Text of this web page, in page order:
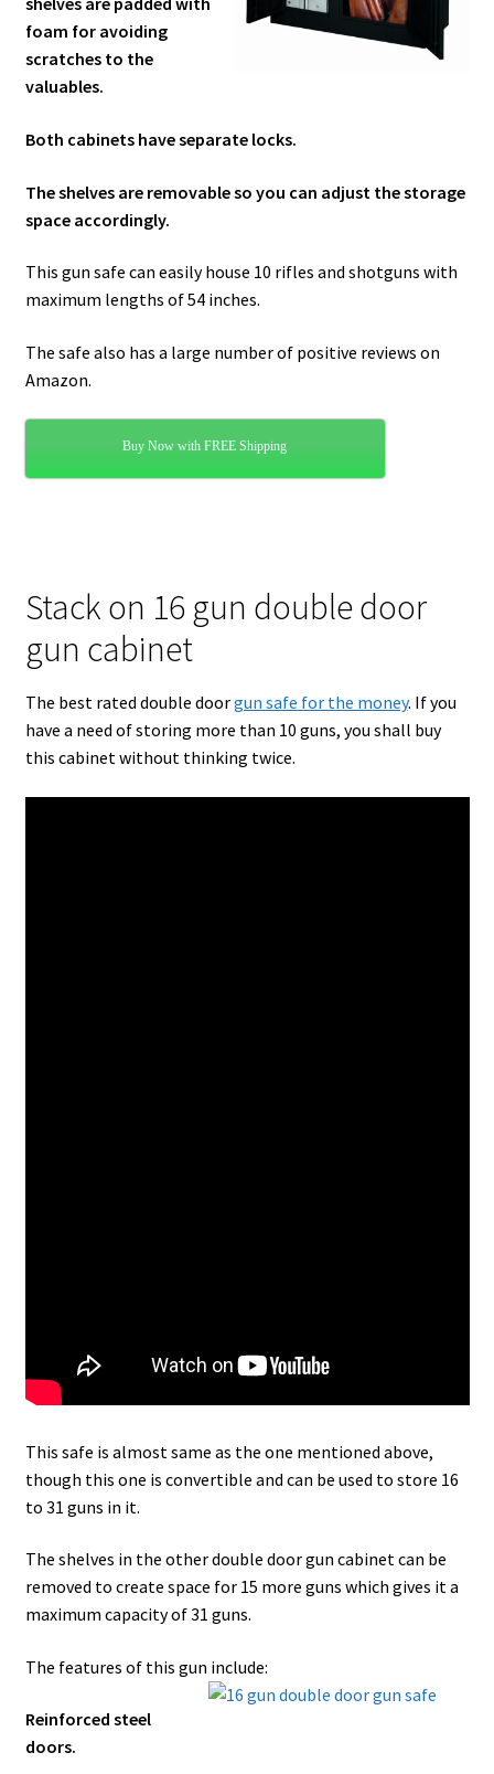
foam for avoiding
scratches to the
valuables.
Both cabinets have separate locks.
The shelves are removable so you can adjust the storage
space accordingly.
This gun safe can easily house 10 rifles and shotguns with
maximum lengths of 54 inches.
The safe also has a large number of positive reviews on
Amazon.
Buy Now with FREE Shipping
Stack on 16 gun double door
gun cabinet
The best rated double doorgun safe for the money. If you
have a need of storing more than 10 guns, you shall buy
this cabinet without thinking twice.
This safe is almost same as the one mentioned above,
though this one is convertible and can be used to store 16
to 31 guns in it.
The shelves in the other double door gun cabinet can be
removed to create space for 15 more guns which gives it a
maximum capacity of 31 guns.
The features of this gun include:
Reinforced steel
doors.